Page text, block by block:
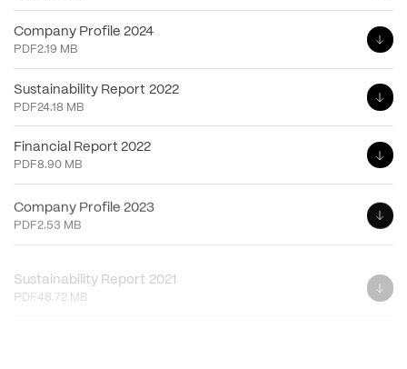
Company Profile 2024
PDF2.19 MB
Sustainability Report 2022
PDF24.18 MB
Financial Report 2022
PDF8.90 MB
Company Profile 2023
PDF2.53 MB
PDF48.72 MB